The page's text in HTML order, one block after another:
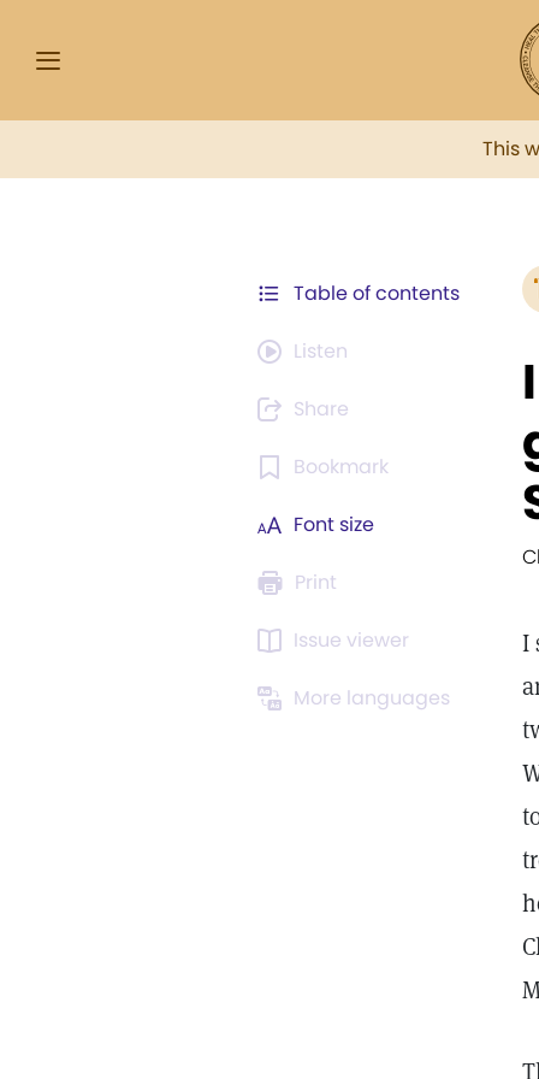
This
Table of contents
Listen
Share
Bookmark
Font size
Print
Issue viewer
More languages
I